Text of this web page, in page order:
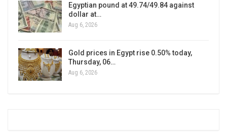
Egyptian pound at 49.74/49.84 against
dollar at…
Aug 6, 2026
Gold prices in Egypt rise 0.50% today,
Thursday, 06…
Aug 6, 2026